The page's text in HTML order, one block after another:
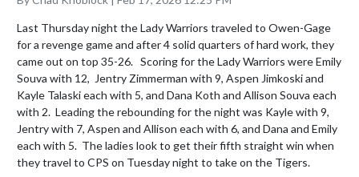
Last Thursday night the Lady Warriors traveled to Owen-Gage
for a revenge game and after 4 solid quarters of hard work, they
came out on top 35-26.   Scoring for the Lady Warriors were Emily
Souva with 12,  Jentry Zimmerman with 9, Aspen Jimkoski and
Kayle Talaski each with 5, and Dana Koth and Allison Souva each
with 2.  Leading the rebounding for the night was Kayle with 9,
Jentry with 7, Aspen and Allison each with 6, and Dana and Emily
each with 5.  The ladies look to get their fifth straight win when
they travel to CPS on Tuesday night to take on the Tigers.